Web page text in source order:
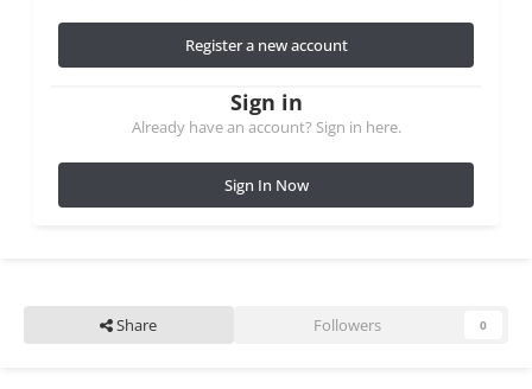
Register a new account
Sign in
Already have an account? Sign in here.
Sign In Now
Share Followers 0